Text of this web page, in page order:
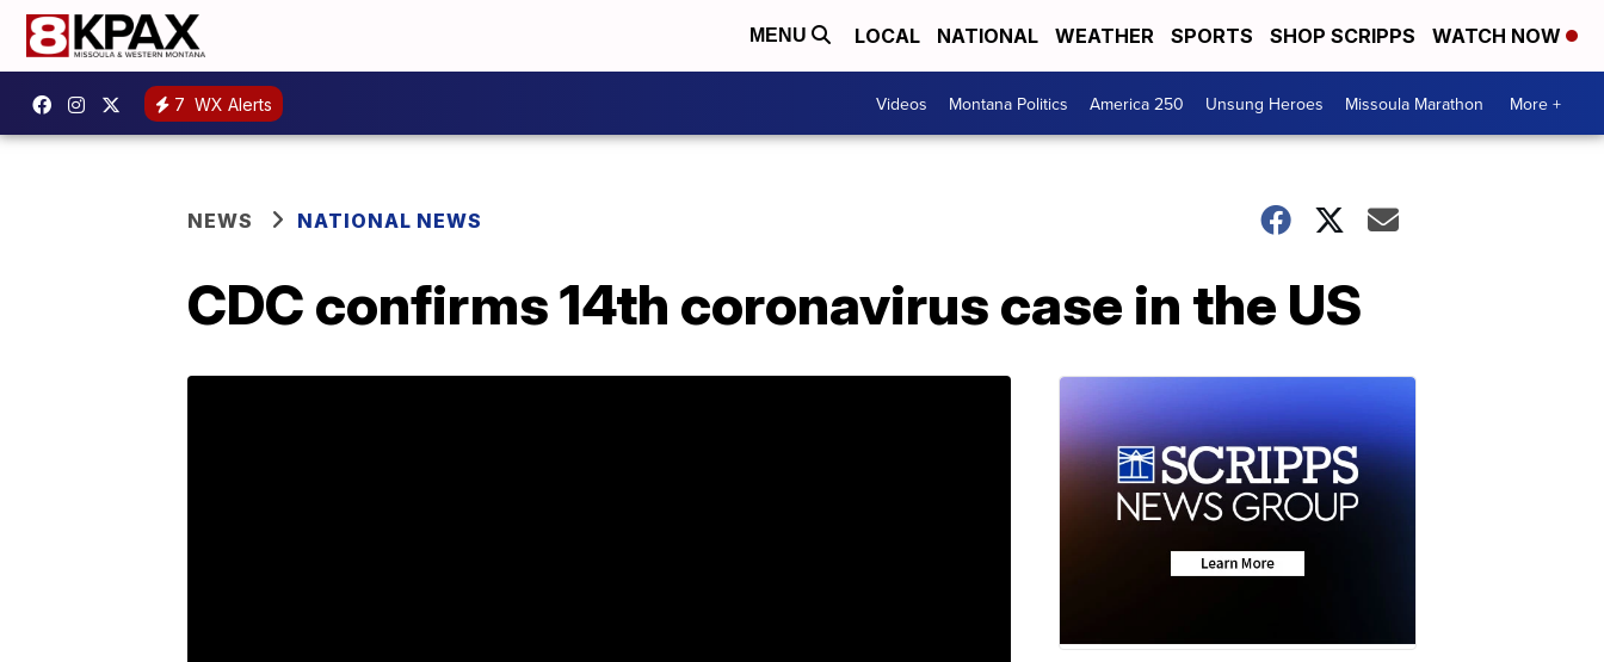
MENU LOCAL NATIONAL WEATHER SPORTS SHOP SCRIPPS WATCH NOW
7 WX Alerts Videos Montana Politics America 250 Unsung Heroes Missoula Marathon More +
NEWS NATIONAL NEWS
CDC confirms 14th coronavirus case in the US